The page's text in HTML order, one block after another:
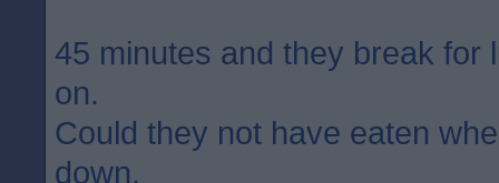
45 minutes and they break for
on.
Could they not have eaten
down.